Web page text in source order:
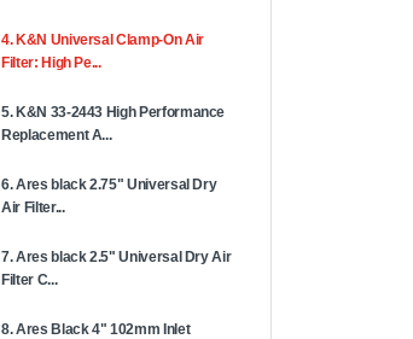
4. K&N Universal Clamp-On Air
Filter: High Pe...
5. K&N 33-2443 High Performance
Replacement A...
6. Ares black 2.75" Universal Dry
Air Filter...
7. Ares black 2.5" Universal Dry Air
Filter C...
8. Ares Black 4" 102mm Inlet